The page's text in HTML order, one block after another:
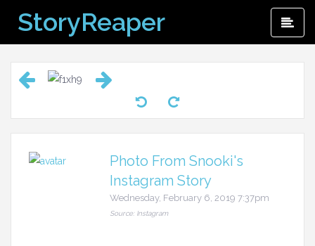
content
StoryReaper
Photo From Snooki's
Instagram Story
Wednesday, February 6, 2019 7:37pm
Source: Instagram